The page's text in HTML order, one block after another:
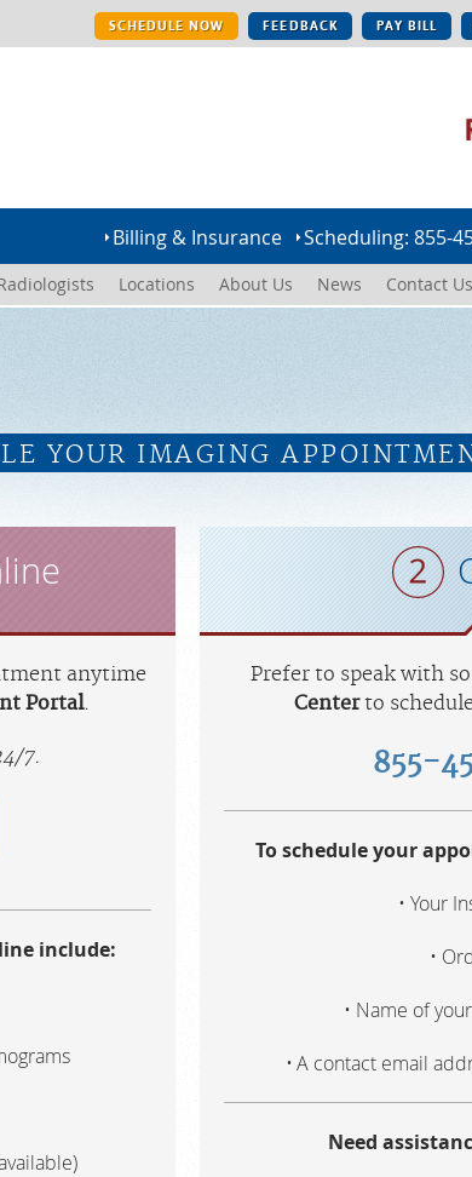
SCHEDULE NOW FEEDBACK PAY BILL
Billing & Insurance Scheduling: 855-
Locations About Us News Contact Us
YOUR IMAGING
anytime
Portal.
7.
include:
Prefer to speak with
Centerto
855-
To schedule your
Your
Name of
A contact email
Need